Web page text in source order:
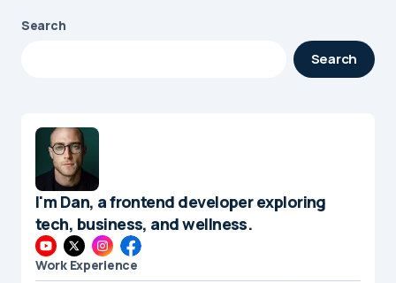
Search
Search
I'm Dan, a frontend developer exploring
tech, business, and wellness.
Work Experience